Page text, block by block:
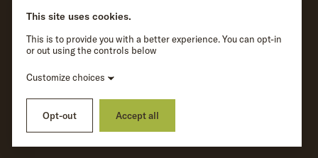
Privacy Policy
Wave Hill